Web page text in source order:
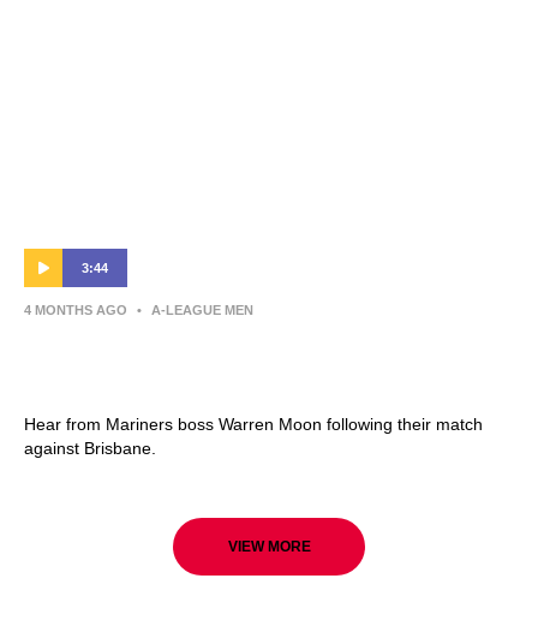
3:44
4 MONTHS AGO • A-LEAGUE MEN
Hear from Mariners boss Warren Moon following their match
against Brisbane.
VIEW MORE